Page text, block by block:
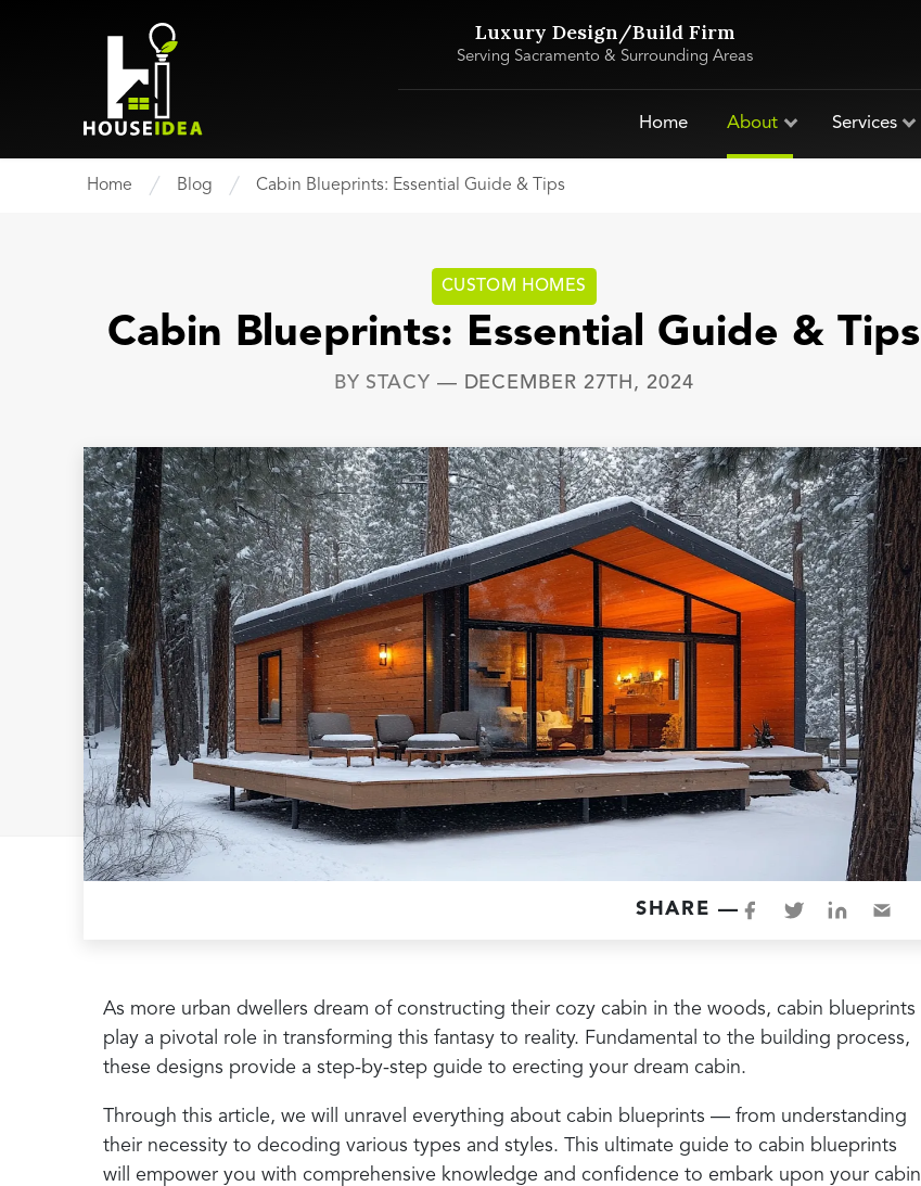
Luxury Design/Build Firm
Serving Sacramento & Surrounding Areas
Home About Services
Home Blog Cabin Blueprints: Essential Guide & Tips
CUSTOM HOMES
Cabin Blueprints: Essential Guide & Tips
BY STACY — DECEMBER 27TH, 2024
SHARE —
As more urban dwellers dream of constructing their cozy cabin in the woods, cabin blueprints
play a pivotal role in transforming this fantasy to reality. Fundamental to the building process,
these designs provide a step-by-step guide to erecting your dream cabin.
Through this article, we will unravel everything about cabin blueprints — from understanding
their necessity to decoding various types and styles. This ultimate guide to cabin blueprints
will empower you with comprehensive knowledge and confidence to embark upon your cabin